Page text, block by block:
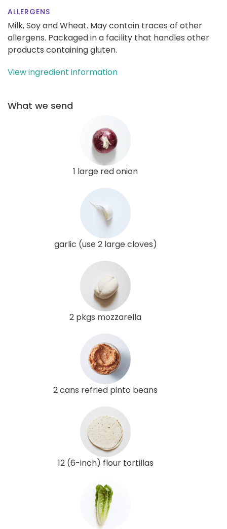
ALLERGENS
Milk, Soy and Wheat. May contain traces of other
allergens. Packaged in a facility that handles other
products containing gluten.
View ingredient information
What we send
1 large red onion
garlic (use 2 large cloves)
2 pkgs mozzarella
2 cans refried pinto beans
12 (6-inch) flour tortillas